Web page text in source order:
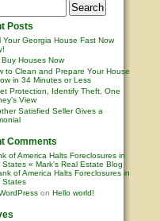
Posts
Your Georgia House Fast Now
Buy Houses Now
to Clean and Prepare Your House
in 34 Minutes or Less
Protection, Identify Theft, One
View
Satisfied Seller Gives a
Comments
of America Halts Foreclosures in
States « Mark's Real Estate Blog
of America Halts Foreclosures in
States
on Hello world!